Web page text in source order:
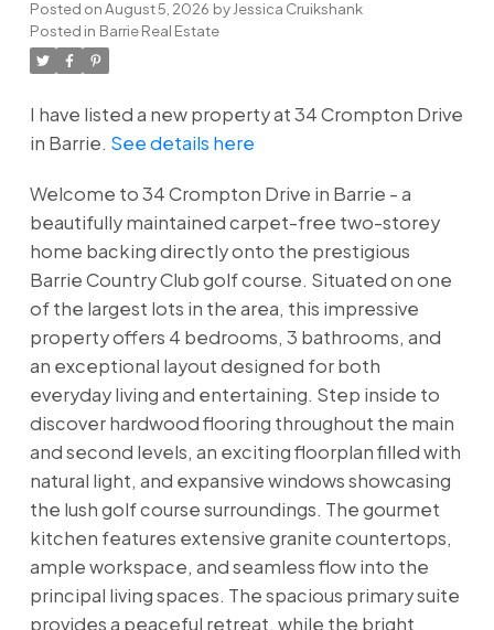
Posted onAugust 5, 2026 by Jessica Cruikshank
Posted in Barrie Real Estate
I have listed a new property at 34 Crompton Drive
in Barrie. See details here
Welcome to 34 Crompton Drive in Barrie - a
beautifully maintained carpet-free two-storey
home backing directly onto the prestigious
Barrie Country Club golf course. Situated on one
of the largest lots in the area, this impressive
property offers 4 bedrooms, 3 bathrooms, and
an exceptional layout designed for both
everyday living and entertaining. Step inside to
discover hardwood flooring throughout the main
and second levels, an exciting floorplan filled with
natural light, and expansive windows showcasing
the lush golf course surroundings. The gourmet
kitchen features extensive granite countertops,
ample workspace, and seamless flow into the
principal living spaces. The spacious primary suite
provides a peaceful retreat, while the bright